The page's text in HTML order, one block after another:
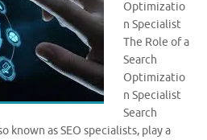
Optimizatio
n Specialist
The Role of a
Search
Optimizatio
n Specialist
Search
known as SEO specialists, play a